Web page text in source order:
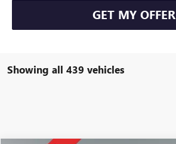
GET MY OFFER
Showing all 439 vehicles